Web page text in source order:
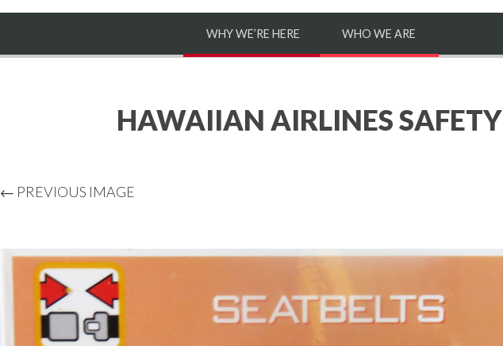
WHY WE’RE HERE WHO WE ARE
HAWAIIAN AIRLINES SAFETY
← PREVIOUS IMAGE